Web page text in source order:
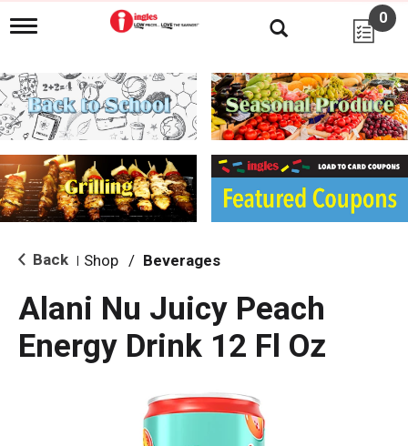
T
g
l
e
n
i
g
a
i
o
0
Back Shop / Beverages
Alani Nu Juicy Peach
Energy Drink 12 Fl Oz